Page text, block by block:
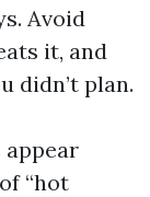
Avoid
it, and
didn’t plan.
“hot